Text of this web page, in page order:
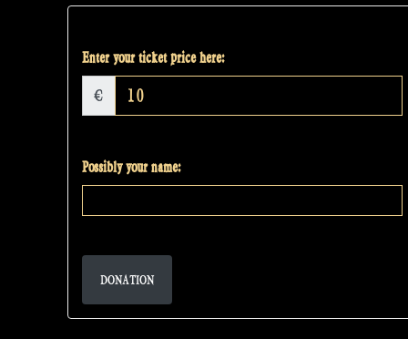
Enter your ticket price here:
€
Possibly your name:
DONATION